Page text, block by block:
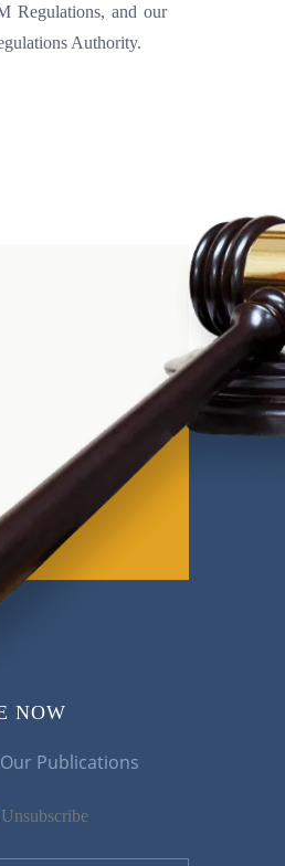
Regulations, and our
Authority.
NOW
Publications
Unsubscribe